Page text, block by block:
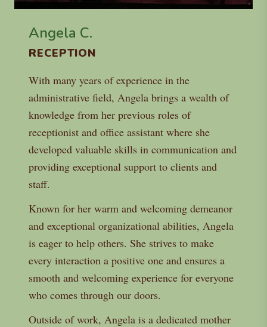
Angela C.
RECEPTION
With many years of experience in the
administrative field, Angela brings a wealth of
knowledge from her previous roles of
receptionist and office assistant where she
developed valuable skills in communication and
providing exceptional support to clients and
staff.
Known for her warm and welcoming demeanor
and exceptional organizational abilities, Angela
is eager to help others. She strives to make
every interaction a positive one and ensures a
smooth and welcoming experience for everyone
who comes through our doors.
Outside of work, Angela is a dedicated mother